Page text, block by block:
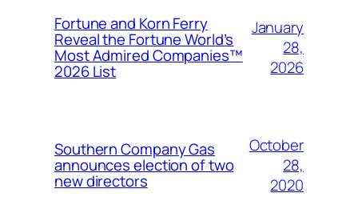
Fortune and Korn Ferry
Reveal the Fortune World’s
Most Admired Companies™
2026 List
January
28,
2026
Southern Company Gas
announces election of two
new directors
October
28,
2020